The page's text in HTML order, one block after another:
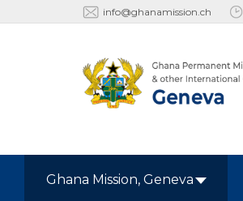
info@ghanamission.ch
Ghana Mission, Geneva